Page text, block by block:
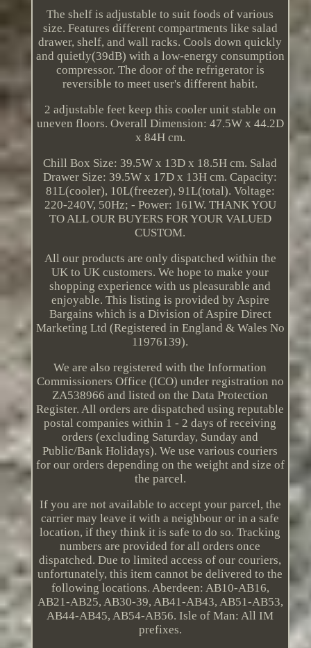
The shelf is adjustable to suit foods of various
size. Features different compartments like salad
drawer, shelf, and wall racks. Cools down quickly
and quietly(39dB) with a low-energy consumption
compressor. The door of the refrigerator is
reversible to meet user's different habit.
2 adjustable feet keep this cooler unit stable on
uneven floors. Overall Dimension: 47.5W x 44.2D
x 84H cm.
Chill Box Size: 39.5W x 13D x 18.5H cm. Salad
Drawer Size: 39.5W x 17D x 13H cm. Capacity:
81L(cooler), 10L(freezer), 91L(total). Voltage:
220-240V, 50Hz; - Power: 161W. THANK YOU
TO ALL OUR BUYERS FOR YOUR VALUED
CUSTOM.
All our products are only dispatched within the
UK to UK customers. We hope to make your
shopping experience with us pleasurable and
enjoyable. This listing is provided by Aspire
Bargains which is a Division of Aspire Direct
Marketing Ltd (Registered in England & Wales No
11976139).
We are also registered with the Information
Commissioners Office (ICO) under registration no
ZA538966 and listed on the Data Protection
Register. All orders are dispatched using reputable
postal companies within 1 - 2 days of receiving
orders (excluding Saturday, Sunday and
Public/Bank Holidays). We use various couriers
for our orders depending on the weight and size of
the parcel.
If you are not available to accept your parcel, the
carrier may leave it with a neighbour or in a safe
location, if they think it is safe to do so. Tracking
numbers are provided for all orders once
dispatched. Due to limited access of our couriers,
unfortunately, this item cannot be delivered to the
following locations. Aberdeen: AB10-AB16,
AB21-AB25, AB30-39, AB41-AB43, AB51-AB53,
AB44-AB45, AB54-AB56. Isle of Man: All IM
prefixes.